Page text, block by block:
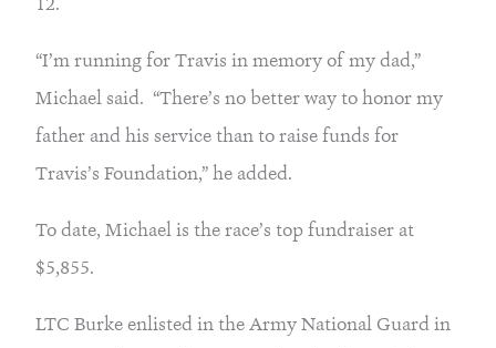
“I’m running for Travis in memory of my dad,”
Michael said.  “There’s no better way to honor my
father and his service than to raise funds for
Travis’s Foundation,” he added.
To date, Michael is the race’s top fundraiser at
$5,855.
LTC Burke enlisted in the Army National Guard in